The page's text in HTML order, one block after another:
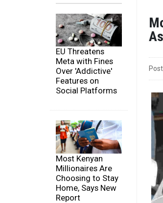
EU Threatens
Meta with Fines
Over 'Addictive'
Features on
Social Platforms
Most Kenyan
Millionaires Are
Choosing to Stay
Home, Says New
Report